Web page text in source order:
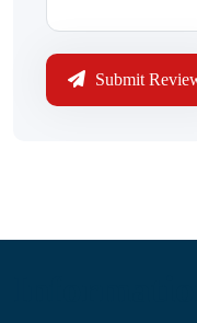
Submit